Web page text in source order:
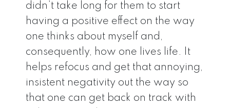
didn’t take long for them to start
having a positive effect on the way
one thinks about myself and,
consequently, how one lives life. It
helps refocus and get that annoying,
insistent negativity out the way so
that one can get back on track with